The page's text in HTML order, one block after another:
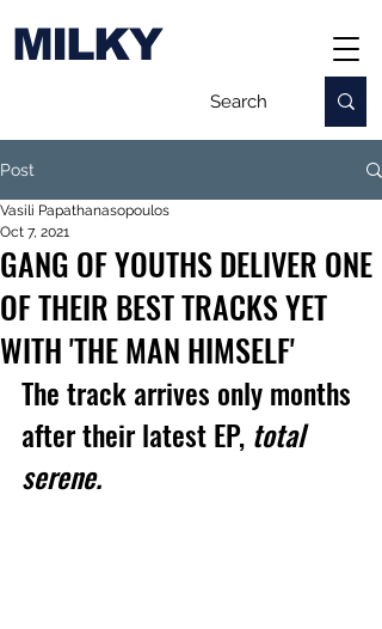
MILKY
Post
GANG OF YOUTHS DELIVER ONE
OF THEIR BEST TRACKS YET
WITH 'THE MAN HIMSELF'
Vasili Papathanasopoulos
Oct 7, 2021
The track arrives only months
after their latest EP, total
serene.